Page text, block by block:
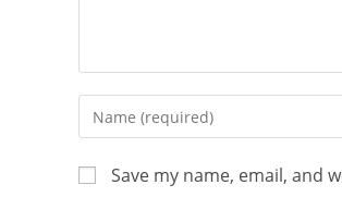
Save my name, email, and